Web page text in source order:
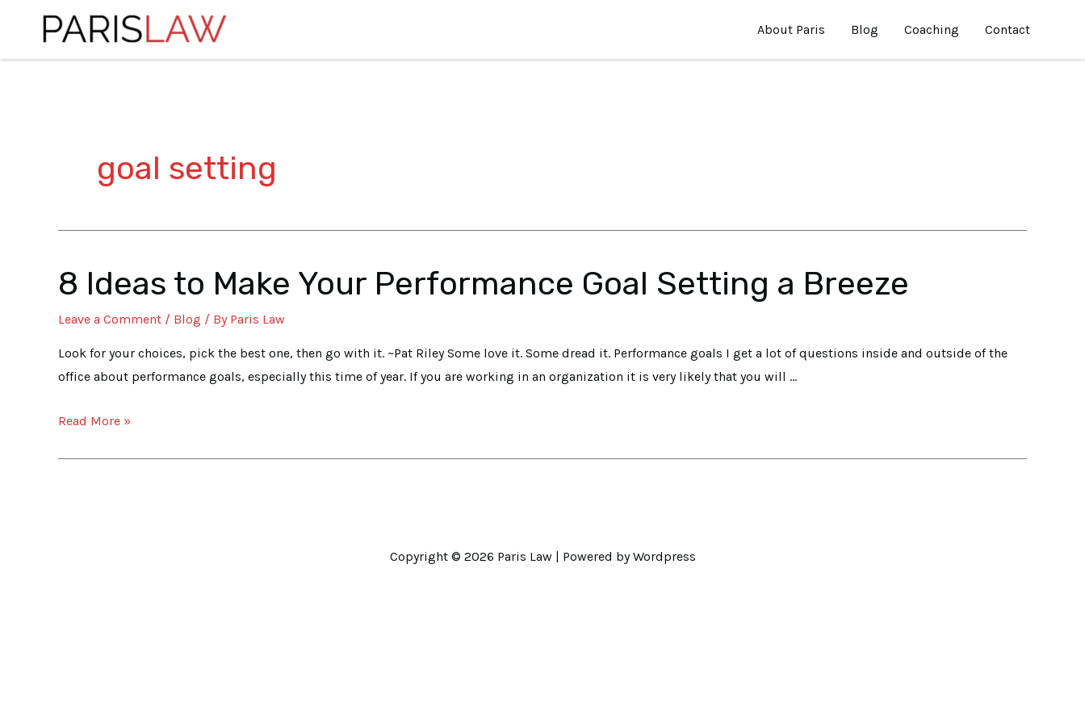
content
About Paris Blog Coaching Contact
goal setting
8 Ideas to Make Your Performance Goal Setting a Breeze
Leave a Comment / Blog / By Paris Law
Look for your choices, pick the best one, then go with it. ~Pat Riley Some love it. Some dread it. Performance goals I get a lot of questions inside and outside of the
office about performance goals, especially this time of year. If you are working in an organization it is very likely that you will …
8
Ideas
to
Goal
a
Read More »
Copyright © 2026 Paris Law| Powered by Wordpress